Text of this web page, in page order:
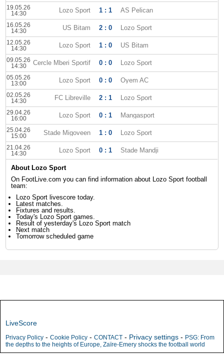
19.05.26
14:30
Lozo Sport 1 : 1 AS Pelican
16.05.26
14:30
US Bitam 2 : 0 Lozo Sport
12.05.26
14:30
Lozo Sport 1 : 0 US Bitam
09.05.26
14:30
Cercle Mberi Sportif 0 : 0 Lozo Sport
05.05.26
13:00
Lozo Sport 0 : 0 Oyem AC
02.05.26
14:30
FC Libreville 2 : 1 Lozo Sport
29.04.26
16:00
Lozo Sport 0 : 1 Mangasport
25.04.26
15:00
Stade Migoveen 1 : 0 Lozo Sport
21.04.26
14:30
Lozo Sport 0 : 1 Stade Mandji
About Lozo Sport
On FootLive.com you can find information about Lozo Sport football
team:
Lozo Sport livescore today.
Latest matches.
Fixtures and results.
Today's Lozo Sport games.
Result of yesterday's Lozo Sport match
Next match
Tomorrow scheduled game
LiveScore
Privacy Policy - Cookie Policy - CONTACT - Privacy settings - PSG: From
the depths to the heights of Europe, Zaïre-Emery shocks the football world